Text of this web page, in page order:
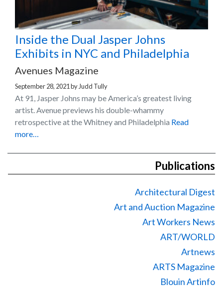
Inside the Dual Jasper Johns
Exhibits in NYC and Philadelphia
Avenues Magazine
September 28, 2021 by Judd Tully
At 91, Jasper Johns may be America’s greatest living
artist. Avenue previews his double-whammy
retrospective at the Whitney and Philadelphia Read
more…
Publications
Architectural Digest
Art and Auction Magazine
Art Workers News
ART/WORLD
Artnews
ARTS Magazine
Blouin Artinfo